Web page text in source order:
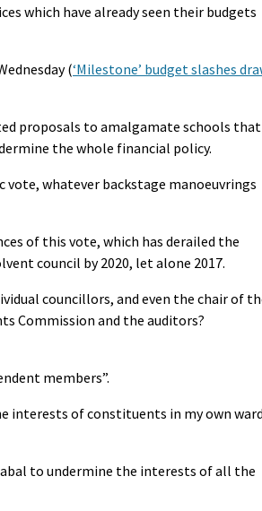
which have already seen their budgets
(‘Milestone’ budget slashes
proposals to amalgamate schools that
the whole financial policy.
vote, whatever backstage manoeuvrings
of this vote, which has derailed the
council by 2020, let alone 2017.
councillors, and even the chair of
Commission and the auditors?
members”.
interests of constituents in my own
to undermine the interests of all the